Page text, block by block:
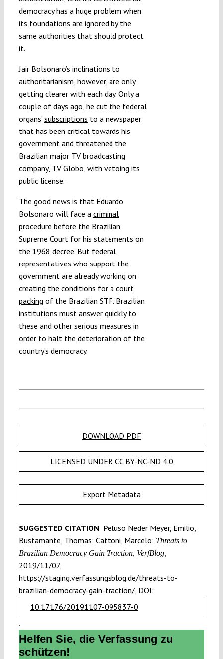
democracy has a huge problem when
its foundations are ignored by the
same authorities that should protect
it.
Jair Bolsonaro’s inclinations to
authoritarianism, however, are only
getting clearer with each day. Only a
couple of days ago, he cut the federal
organs’ subscriptions to a newspaper
that has been critical towards his
government and threatened the
Brazilian major TV broadcasting
company, TV Globo, with vetoing its
public license.
The good news is that Eduardo
Bolsonaro will face a criminal
procedure before the Brazilian
Supreme Court for his statements on
the 1968 decree. But federal
representatives who support the
government are already working on
creating the conditions for a court
packing of the Brazilian STF. Brazilian
institutions must answer quickly to
these and other serious measures in
order to halt the deterioration of the
country’s democracy.
DOWNLOAD PDF
LICENSED UNDER CC BY-NC-ND 4.0
Export Metadata
SUGGESTED CITATION Peluso Neder Meyer, Emilio,
Bustamante, Thomas; Cattoni, Marcelo: Threats to
Brazilian Democracy Gain Traction, VerfBlog,
2019/11/07,
https://staging.verfassungsblog.de/threats-to-
brazilian-democracy-gain-traction/, DOI:
10.17176/20191107-095837-0
.
Helfen Sie, die Verfassung zu
schützen!